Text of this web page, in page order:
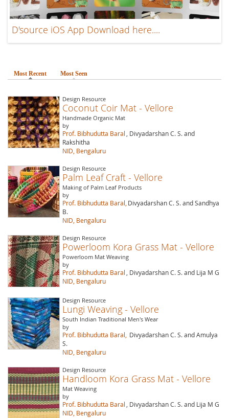
D'source iOS App Download here....
Most Recent (active tab)
Most Seen
Design Resource
Coconut Coir Mat - Vellore
Handmade Organic Mat
by
Prof. Bibhudutta Baral
, Divyadarshan C. S. and
Rakshitha
NID, Bengaluru
Design Resource
Palm Leaf Craft - Vellore
Making of Palm Leaf Products
by
Prof. Bibhudutta Baral, Divyadarshan C. S. and Sandhya
B.
NID, Bengaluru
Design Resource
Powerloom Kora Grass Mat - Vellore
Powerloom Mat Weaving
by
Prof. Bibhudutta Baral
, Divyadarshan C. S. and Lija M G
NID, Bengaluru
Design Resource
Lungi Weaving - Vellore
South Indian Traditional Men's Wear
by
Prof. Bibhudutta Baral,
Divyadarshan C. S. and Amulya
S.
NID, Bengaluru
Design Resource
Handloom Kora Grass Mat - Vellore
Mat Weaving
by
Prof. Bibhudutta Baral
, Divyadarshan C. S. and Lija M G
NID, Bengaluru